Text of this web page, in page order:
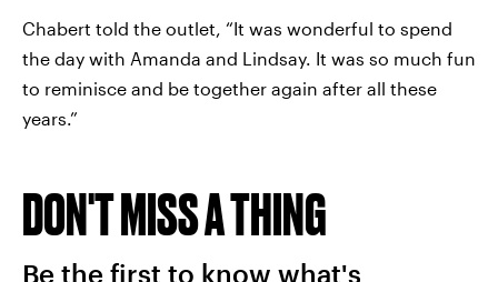
Chabert told the outlet, “It was wonderful to spend
the day with Amanda and Lindsay. It was so much fun
to reminisce and be together again after all these
years.”
DON'T MISS A THING
Be the first to know what's